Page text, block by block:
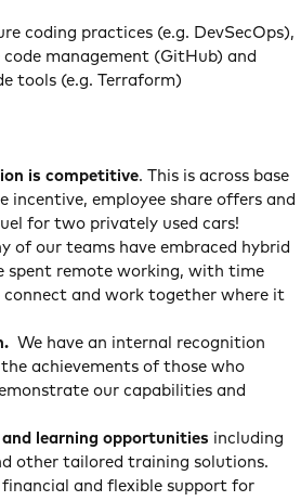
coding practices (e.g. DevSecOps),
code management (GitHub) and
tools (e.g. Terraform)
is competitive. This is across base
incentive, employee share offers and
for two privately used cars!
of our teams have embraced hybrid
spent remote working, with time
and work together where it
We have an internal recognition
achievements of those who
our capabilities and
learning opportunities including
other tailored training solutions.
and flexible support for